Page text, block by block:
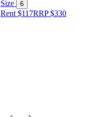
Size 6
Rent $117RRP$330